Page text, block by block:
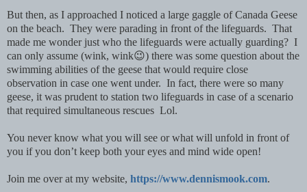
But then, as I approached I noticed a large gaggle of Canada Geese
on the beach. They were parading in front of the lifeguards. That
made me wonder just who the lifeguards were actually guarding? I
can only assume (wink, wink😉) there was some question about the
swimming abilities of the geese that would require close
observation in case one went under. In fact, there were so many
geese, it was prudent to station two lifeguards in case of a scenario
that required simultaneous rescues Lol.
You never know what you will see or what will unfold in front of
you if you don’t keep both your eyes and mind wide open!
Join me over at my website, https://www.dennismook.com.